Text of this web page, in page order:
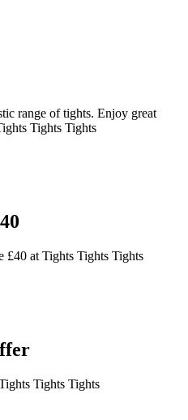
range of tights. Enjoy great
Tights Tights
£40 at Tights Tights Tights
Tights Tights